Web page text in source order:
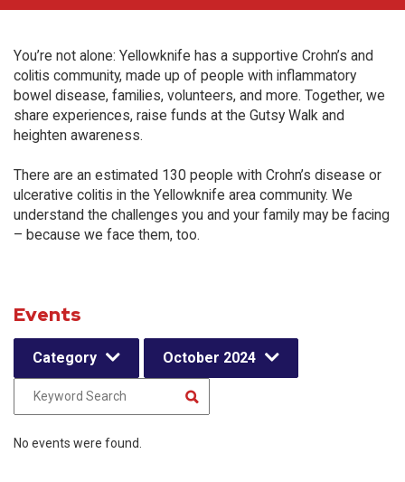
You’re not alone: Yellowknife has a supportive Crohn’s and
colitis community, made up of people with inflammatory
bowel disease, families, volunteers, and more. Together, we
share experiences, raise funds at the Gutsy Walk and
heighten awareness.
There are an estimated 130 people with Crohn’s disease or
ulcerative colitis in the Yellowknife area community. We
understand the challenges you and your family may be facing
– because we face them, too.
Events
Category October 2024
No events were found.